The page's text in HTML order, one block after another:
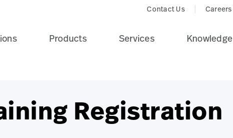
Contact Us Careers
Products Services Knowledge
Registration